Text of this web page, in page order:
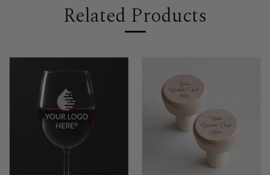
Related Products